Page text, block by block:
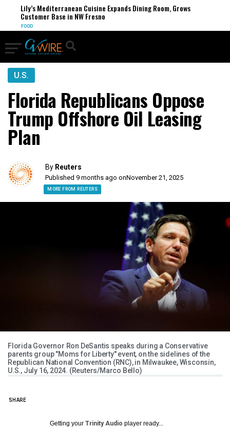
Lily’s Mediterranean Cuisine Expands Dining Room, Grows
Customer Base in NW Fresno
FOOD
U.S.
Florida Republicans Oppose
Trump Offshore Oil Leasing
Plan
By Reuters
Published 9 months ago onNovember 21, 2025
MORE FROM REUTERS
Florida Governor Ron DeSantis speaks during a Conservative
parents group "Moms for Liberty" event, on the sidelines of the
Republican National Convention (RNC), in Milwaukee, Wisconsin,
U.S., July 16, 2024. (Reuters/Marco Bello)
SHARE
Getting your Trinity Audio player ready...